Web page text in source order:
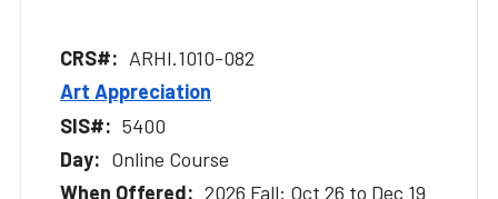
ARHI.1010-082
Art Appreciation
5400
Online Course
2026 Fall: Oct 26 to Dec 19